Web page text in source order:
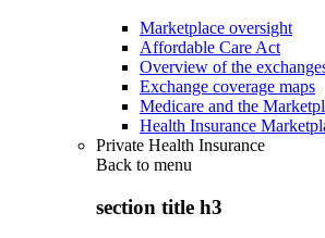
Marketplace oversight
Affordable Care Act
Overview of the
Exchange coverage maps
Medicare and the
Health Insurance
Private Health Insurance
Back to menu
section title h3